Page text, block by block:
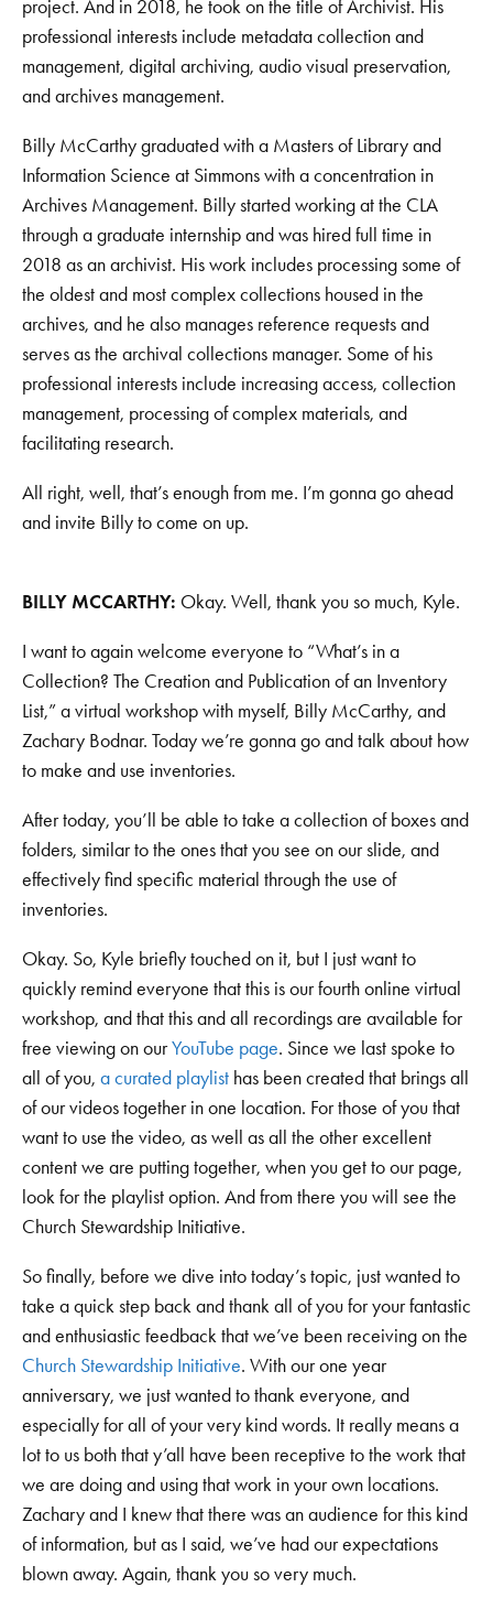
project. And in 2018, he took on the title of Archivist. His
professional interests include metadata collection and
management, digital archiving, audio visual preservation,
and archives management.
Billy McCarthy graduated with a Masters of Library and
Information Science at Simmons with a concentration in
Archives Management. Billy started working at the CLA
through a graduate internship and was hired full time in
2018 as an archivist. His work includes processing some of
the oldest and most complex collections housed in the
archives, and he also manages reference requests and
serves as the archival collections manager. Some of his
professional interests include increasing access, collection
management, processing of complex materials, and
facilitating research.
All right, well, that’s enough from me. I’m gonna go ahead
and invite Billy to come on up.
BILLY MCCARTHY: Okay. Well, thank you so much, Kyle.
I want to again welcome everyone to “What’s in a
Collection? The Creation and Publication of an Inventory
List,” a virtual workshop with myself, Billy McCarthy, and
Zachary Bodnar. Today we’re gonna go and talk about how
to make and use inventories.
After today, you’ll be able to take a collection of boxes and
folders, similar to the ones that you see on our slide, and
effectively find specific material through the use of
inventories.
Okay. So, Kyle briefly touched on it, but I just want to
quickly remind everyone that this is our fourth online virtual
workshop, and that this and all recordings are available for
free viewing on ourYouTube page. Since we last spoke to
all of you, a curated playlist has been created that brings all
of our videos together in one location. For those of you that
want to use the video, as well as all the other excellent
content we are putting together, when you get to our page,
look for the playlist option. And from there you will see the
Church Stewardship Initiative.
So finally, before we dive into today’s topic, just wanted to
take a quick step back and thank all of you for your fantastic
and enthusiastic feedback that we’ve been receiving on the
Church Stewardship Initiative. With our one year
anniversary, we just wanted to thank everyone, and
especially for all of your very kind words. It really means a
lot to us both that y’all have been receptive to the work that
we are doing and using that work in your own locations.
Zachary and I knew that there was an audience for this kind
of information, but as I said, we’ve had our expectations
blown away. Again, thank you so very much.